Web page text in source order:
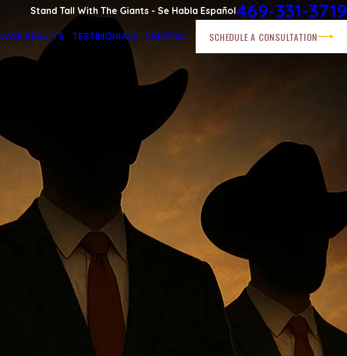
Stand Tall With The Giants - Se Habla Español469-331-3719
CASE RESULTS TESTIMONIALS ESPAÑOL SCHEDULE A CONSULTATION